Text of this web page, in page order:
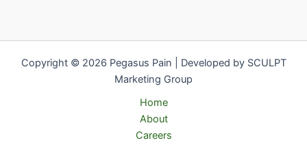
Copyright © 2026 Pegasus Pain | Developed by SCULPT
Marketing Group
Home
About
Careers